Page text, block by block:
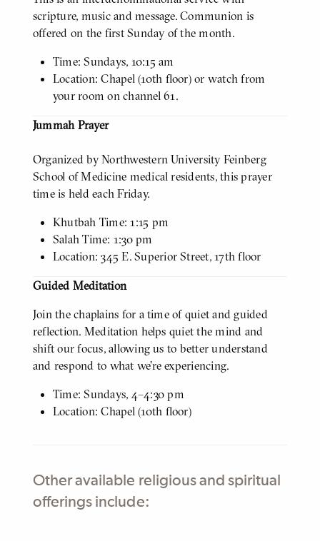
scripture, music and message. Communion is
offered on the first Sunday of the month.
Time: Sundays, 10:15 am
Location: Chapel (10th floor) or watch from
your room on channel 61.
Jummah Prayer
Organized by Northwestern University Feinberg
School of Medicine medical residents, this prayer
time is held each Friday.
Khutbah Time: 1:15 pm
Salah Time: 1:30 pm
Location: 345 E. Superior Street, 17th floor
Guided Meditation
Join the chaplains for a time of quiet and guided
reflection. Meditation helps quiet the mind and
shift our focus, allowing us to better understand
and respond to what we’re experiencing.
Time: Sundays, 4–4:30 pm
Location: Chapel (10th floor)
Other available religious and spiritual
offerings include: